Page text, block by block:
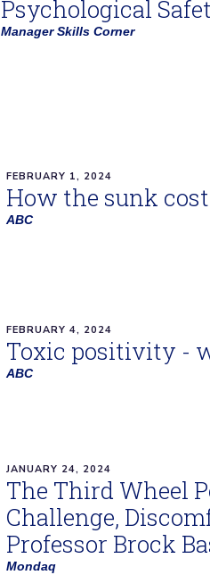
Psychological
Manager Skills Corner
FEBRUARY 1, 2024
How the sunk
ABC
FEBRUARY 4, 2024
Toxic positivity -
ABC
JANUARY 24, 2024
The Third Wheel
Challenge,
Professor Brock
Mondaq